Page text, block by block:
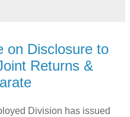
on Disclosure to
Returns &
Division has issued